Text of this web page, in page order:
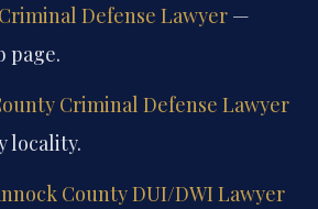
Defense Lawyer—
page.
Criminal Defense Lawyer
locality.
County DUI/DWI Lawyer